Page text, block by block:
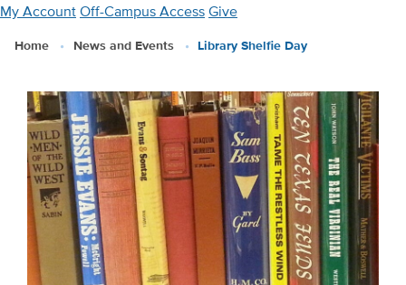
Skip
main
My AccountOff-Campus AccessGive
Home News and Events Library Shelfie Day